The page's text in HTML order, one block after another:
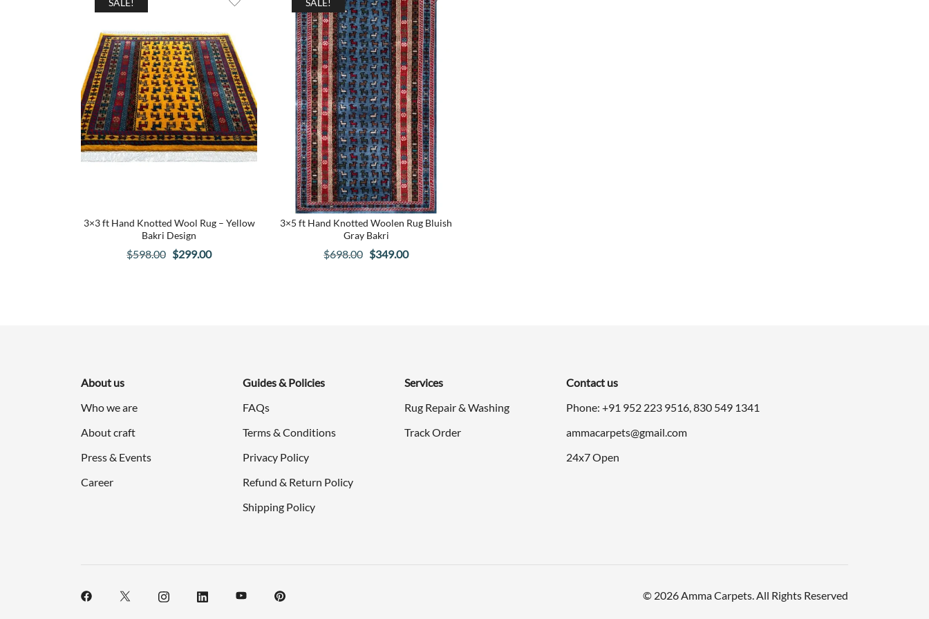
SALE!
3×3 ft Hand Knotted Wool Rug – Yellow
Bakri Design
$598.00 Original
$299.00Current
SALE!
3×5 ft Hand Knotted Woolen Rug Bluish
Gray Bakri
$698.00 Original
$349.00Current
About us
Who we are
About craft
Press & Events
Career
Guides & Policies
FAQs
Terms & Conditions
Privacy Policy
Refund & Return Policy
Shipping Policy
Services
Rug Repair & Washing
Track Order
Contact us
Phone: +91 952 223 9516,830 549 1341
ammacarpets@gmail.com
24x7 Open
© 2026 Amma Carpets. All Rights Reserved